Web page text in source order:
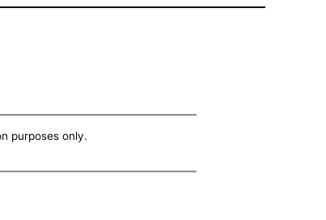
purposes only.